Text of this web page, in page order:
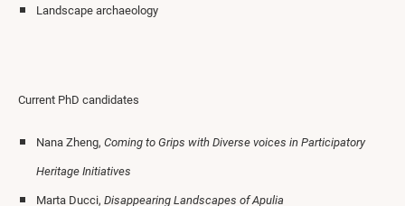
Landscape archaeology
Current PhD candidates
Nana Zheng, Coming to Grips with Diverse voices in Participatory
Heritage Initiatives
Marta Ducci, Disappearing Landscapes of Apulia